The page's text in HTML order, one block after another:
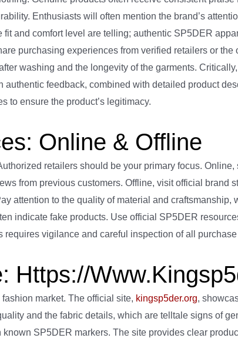
Enthusiasts will often mention the brand’s
and comfort level are telling; authentic SP5DER
purchasing experiences from verified retailers or the
washing and the longevity of the garments.
feedback, combined with detailed product
to ensure the product’s legitimacy.
Online & Offline
retailers should be your primary focus. Online,
from previous customers. Offline, visit official brand
attention to the quality of material and craftsmanship,
indicate fake products. Use official SP5DER
vigilance and careful inspection of all
Https://
market. The official site, kingsp5der.org,
and the fabric details, which are telltale signs of
SP5DER markers. The site provides clear